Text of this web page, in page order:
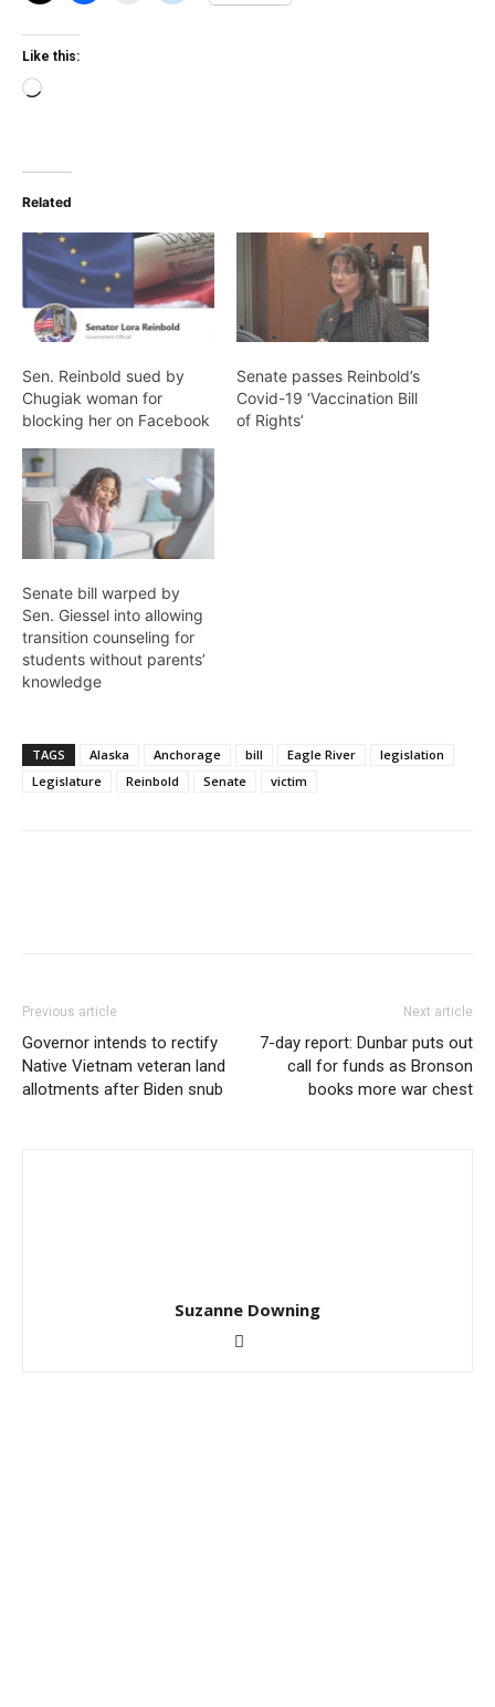
Like this:
Loading…
Related
Sen. Reinbold sued by
Chugiak woman for
blocking her on Facebook
Senate passes Reinbold’s
Covid-19 ‘Vaccination Bill
of Rights’
Senate bill warped by
Sen. Giessel into allowing
transition counseling for
students without parents’
knowledge
TAGS Alaska Anchorage bill Eagle River
legislation
Legislature
Reinbold Senate victim
Previous article
Governor intends to rectify
Native Vietnam veteran land
allotments after Biden snub
Next article
7-day report: Dunbar puts out
call for funds as Bronson
books more war chest
Suzanne Downing